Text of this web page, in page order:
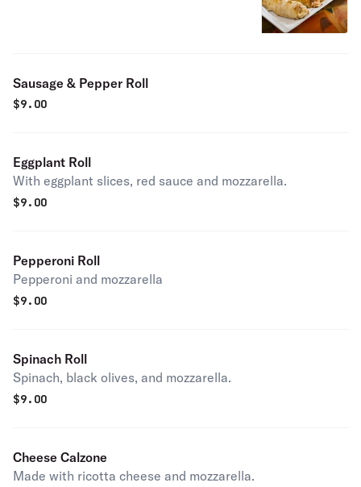
Sausage & Pepper Roll
$9.00
Eggplant Roll
With eggplant slices, red sauce and mozzarella.
$9.00
Pepperoni Roll
Pepperoni and mozzarella
$9.00
Spinach Roll
Spinach, black olives, and mozzarella.
$9.00
Cheese Calzone
Made with ricotta cheese and mozzarella.